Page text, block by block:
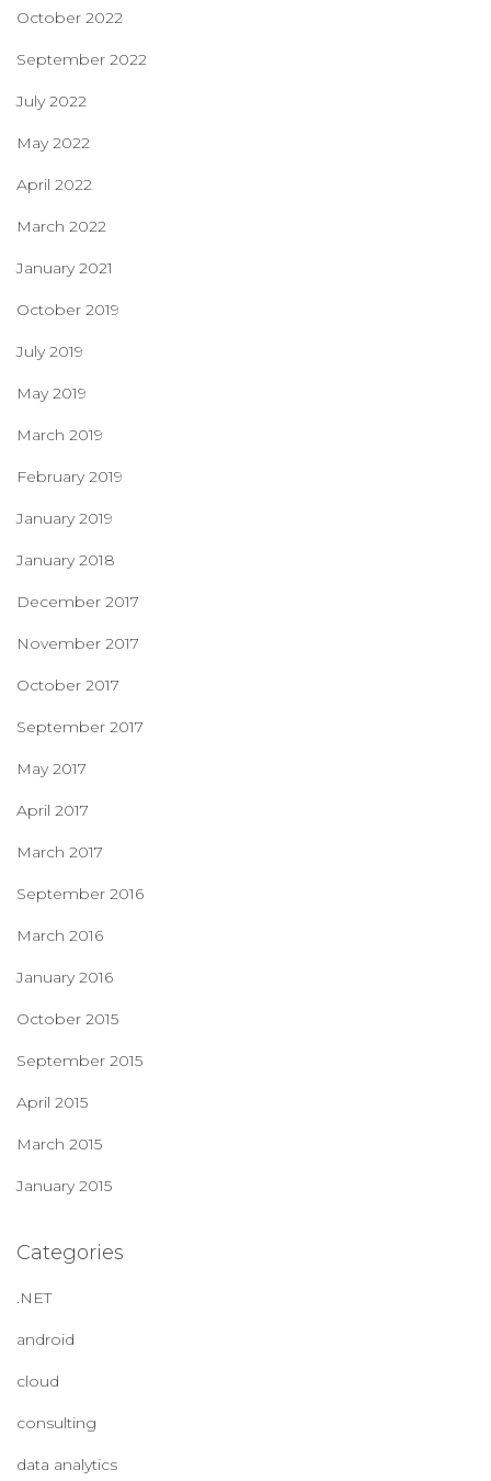
October 2022
September 2022
July 2022
May 2022
April 2022
March 2022
January 2021
October 2019
July 2019
May 2019
March 2019
February 2019
January 2019
January 2018
December 2017
November 2017
October 2017
September 2017
May 2017
April 2017
March 2017
September 2016
March 2016
January 2016
October 2015
September 2015
April 2015
March 2015
January 2015
Categories
.NET
android
cloud
consulting
data analytics